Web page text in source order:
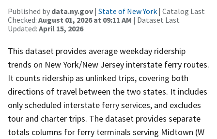
Published by data.ny.gov | State of New York | Catalog Last
Checked: August 01, 2026 at 09:11 AM | Dataset Last
Updated: April 15, 2026
This dataset provides average weekday ridership
trends on New York/New Jersey interstate ferry routes.
It counts ridership as unlinked trips, covering both
directions of travel between the two states. It includes
only scheduled interstate ferry services, and excludes
tour and charter trips. The dataset provides separate
totals columns for ferry terminals serving Midtown (W